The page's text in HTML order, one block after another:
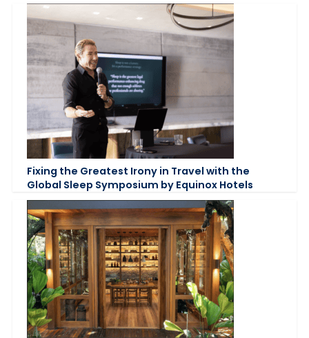
Fixing the Greatest Irony in Travel with the
Global Sleep Symposium by Equinox Hotels